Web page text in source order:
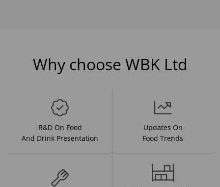
Why choose WBK Ltd
R&D On Food
And Drink Presentation
Updates On
Food Trends